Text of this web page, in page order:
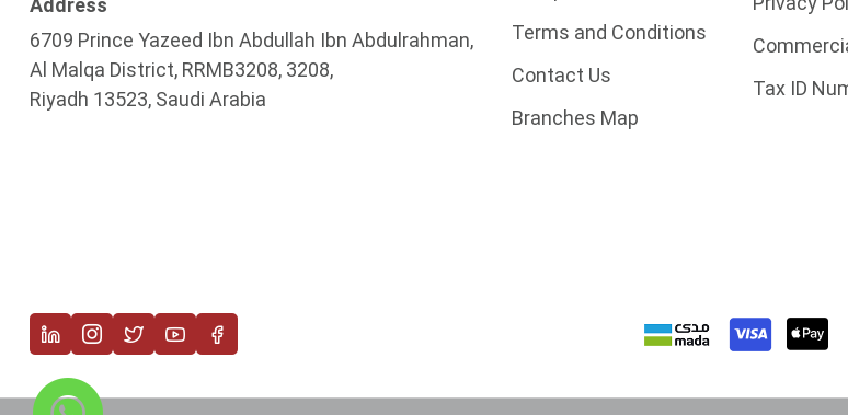
Address
6709 Prince Yazeed Ibn Abdullah Ibn Abdulrahman,
Al Malqa District, RRMB3208, 3208,
Riyadh 13523, Saudi Arabia
Terms and Conditions
Contact Us
Branches Map
Tax ID